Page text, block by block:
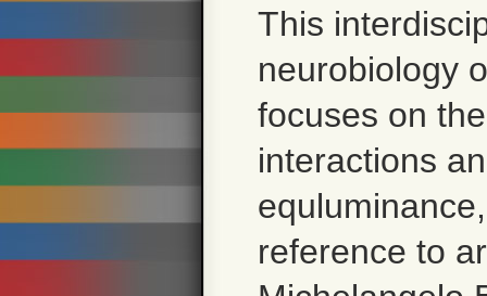
This
neurobiology
focuses on
interactions
reference to